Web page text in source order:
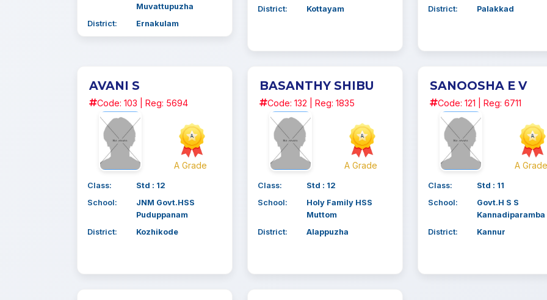
Muvattupuzha
District:
Ernakulam
District:
Kottayam
District:
Palakkad
AVANI S
Code: 103 | Reg: 5694
A Grade
Class:
Std : 12
School:
JNM Govt.HSS
Puduppanam
District:
Kozhikode
BASANTHY SHIBU
Code: 132 | Reg: 1835
A Grade
Class:
Std : 12
School:
Holy Family HSS
Muttom
District:
Alappuzha
SANOOSHA E V
Code: 121 | Reg: 6711
A Grade
Class:
Std : 11
School:
Govt.H S S
Kannadiparamba
District:
Kannur